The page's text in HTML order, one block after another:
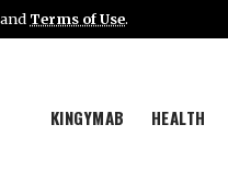
and Terms of Use.
KINGYMAB HEALTH